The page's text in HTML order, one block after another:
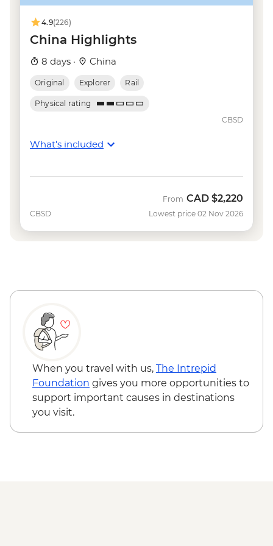
Shanghai - Huangpu River Night Cruise
(ticket) - CNY150
4.9(226)
China Highlights
8 days · China
Original Explorer Rail
Physical rating
CBSD
What's included
CBSD
From CAD $2,220
Lowest price 02 Nov 2026
When you travel with us, The Intrepid
Foundation gives you more opportunities to
support important causes in destinations
you visit.